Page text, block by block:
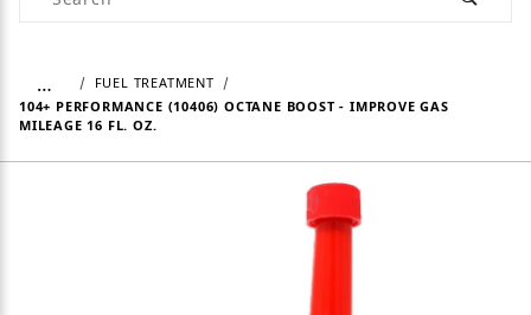
…
FUEL TREATMENT
104+ PERFORMANCE (10406) OCTANE BOOST - IMPROVE GAS
MILEAGE 16 FL. OZ.